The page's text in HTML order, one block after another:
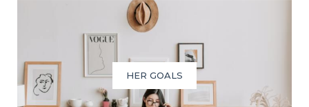
HER GOALS